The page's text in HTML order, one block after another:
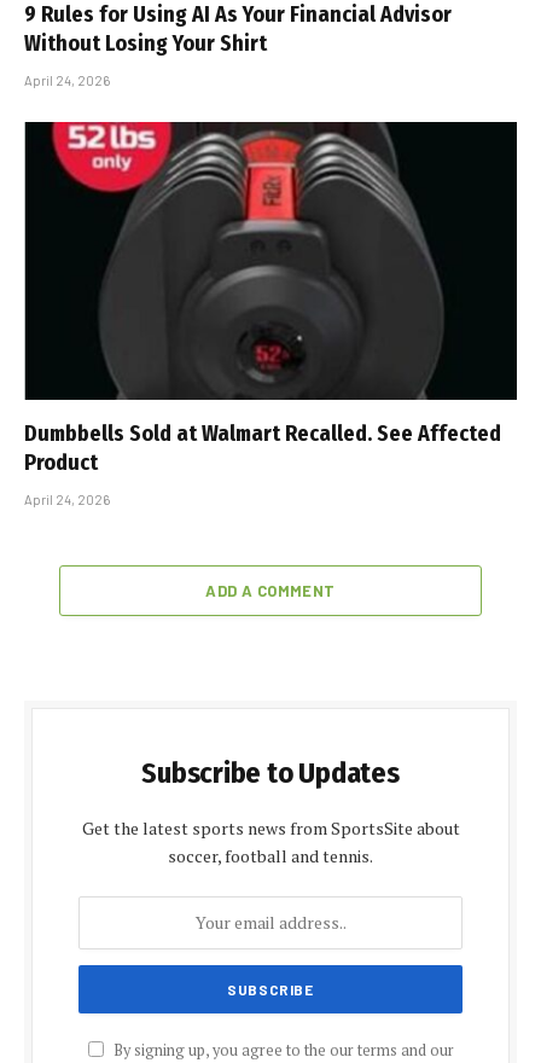
9 Rules for Using AI As Your Financial Advisor
Without Losing Your Shirt
April 24, 2026
Dumbbells Sold at Walmart Recalled. See Affected
Product
April 24, 2026
ADD A COMMENT
Subscribe to Updates
Get the latest sports news from SportsSite about
soccer, football and tennis.
By signing up, you agree to the our terms and our